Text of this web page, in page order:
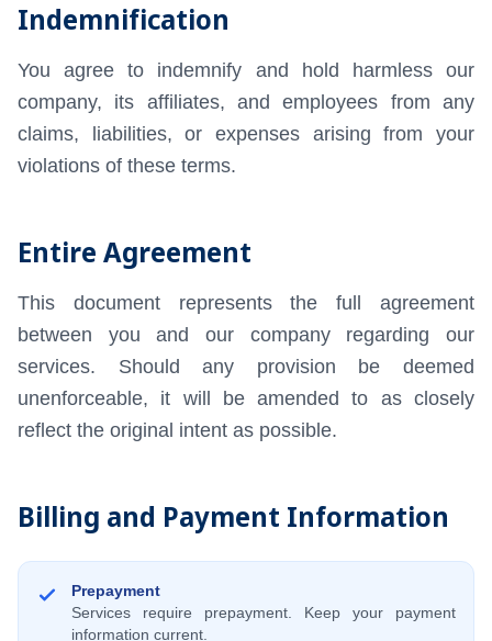
Indemnification
You agree to indemnify and hold harmless our
company, its affiliates, and employees from any
claims, liabilities, or expenses arising from your
violations of these terms.
Entire Agreement
This document represents the full agreement
between you and our company regarding our
services. Should any provision be deemed
unenforceable, it will be amended to as closely
reflect the original intent as possible.
Billing and Payment Information
Prepayment
Services require prepayment. Keep your payment
information current.